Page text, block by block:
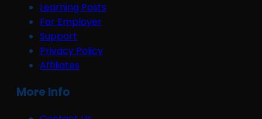
Learning Posts
For Employer
Support
Privacy Policy
Affiliates
More Info